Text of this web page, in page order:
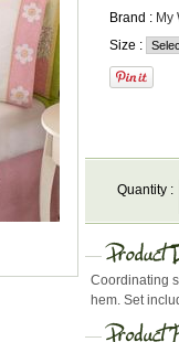
Brand : My
Size :
Quantity :
Coordinating
hem. Set